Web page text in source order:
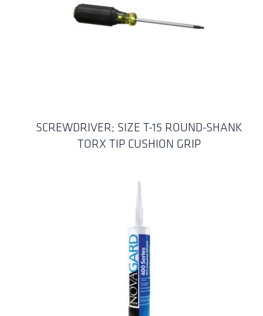
SCREWDRIVER; SIZE T-15 ROUND-SHANK
TORX TIP CUSHION GRIP